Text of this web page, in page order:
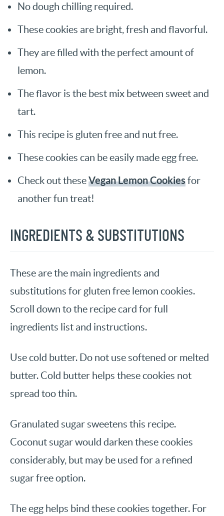
No dough chilling required.
These cookies are bright, fresh and flavorful.
They are filled with the perfect amount of
lemon.
The flavor is the best mix between sweet and
tart.
This recipe is gluten free and nut free.
These cookies can be easily made egg free.
Check out theseVegan Lemon Cookiesfor
another fun treat!
INGREDIENTS & SUBSTITUTIONS
These are the main ingredients and
substitutions for gluten free lemon cookies.
Scroll down to the recipe card for full
ingredients list and instructions.
Use cold butter. Do not use softened or melted
butter. Cold butter helps these cookies not
spread too thin.
Granulated sugar sweetens this recipe.
Coconut sugar would darken these cookies
considerably, but may be used for a refined
sugar free option.
The egg helps bind these cookies together. For